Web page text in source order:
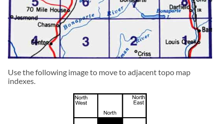
Use the following image to move to adjacent topo map
indexes.